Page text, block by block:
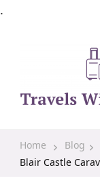
.
Travels
Family Travel,
Home Blog
Blair Castle